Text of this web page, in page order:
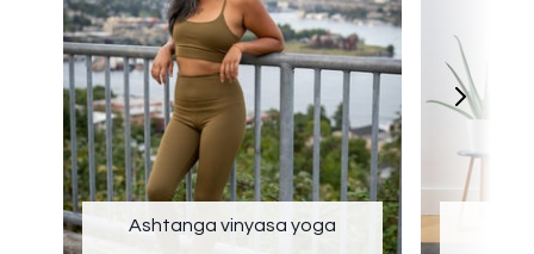
Ashtanga vinyasa yoga